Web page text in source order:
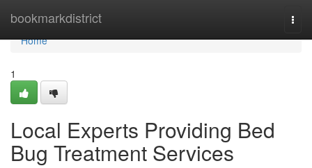
bookmarkdistrict
Home
Home
1
Local Experts Providing Bed
Bug Treatment Services